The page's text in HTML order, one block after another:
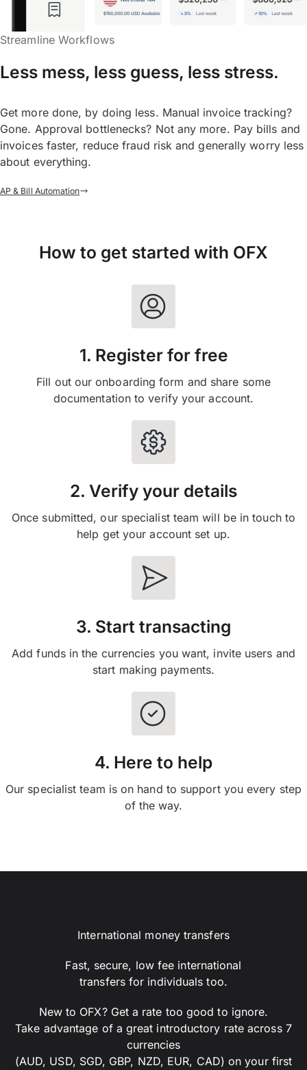
Streamline Workflows
Less mess, less guess, less stress.
Get more done, by doing less. Manual invoice tracking?
Gone. Approval bottlenecks? Not any more. Pay bills and
invoices faster, reduce fraud risk and generally worry less
about everything.
AP & Bill Automation
How to get started with OFX
1. Register for free
Fill out our onboarding form and share some
documentation to verify your account.
2. Verify your details
Once submitted, our specialist team will be in touch to
help get your account set up.
3. Start transacting
Add funds in the currencies you want, invite users and
start making payments.
4. Here to help
Our specialist team is on hand to support you every step
of the way.
International money transfers
Fast, secure, low fee international
transfers for individuals too.
New to OFX? Get a rate too good to ignore.
Take advantage of a great introductory rate across 7
currencies
(AUD, USD, SGD, GBP, NZD, EUR, CAD) on your first